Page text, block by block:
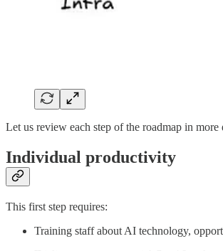
Let us review each step of the roadmap in more
Individual productivity
This first step requires:
Training staff about AI technology,